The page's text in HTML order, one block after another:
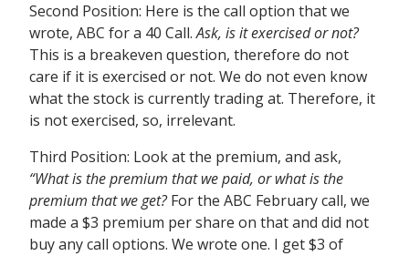
Second Position: Here is the call option that we
wrote, ABC for a 40 Call.Ask, is it exercised or not?
This is a breakeven question, therefore do not
care if it is exercised or not. We do not even know
what the stock is currently trading at. Therefore, it
is not exercised, so, irrelevant.
Third Position: Look at the premium, and ask,
“What is the premium that we paid, or what is the
premium that we get?For the ABC February call, we
made a $3 premium per share on that and did not
buy any call options. We wrote one. I get $3 of